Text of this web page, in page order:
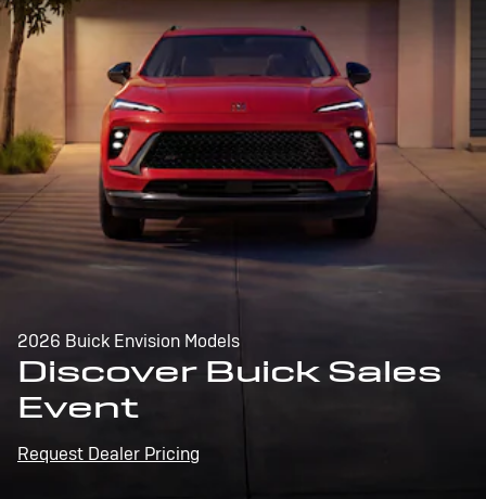
2026 Buick Envision Models
Discover Buick Sales
Event
Request Dealer Pricing